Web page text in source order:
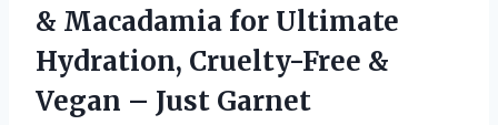
& Macadamia for Ultimate
Hydration, Cruelty-Free &
Vegan – Just Garnet